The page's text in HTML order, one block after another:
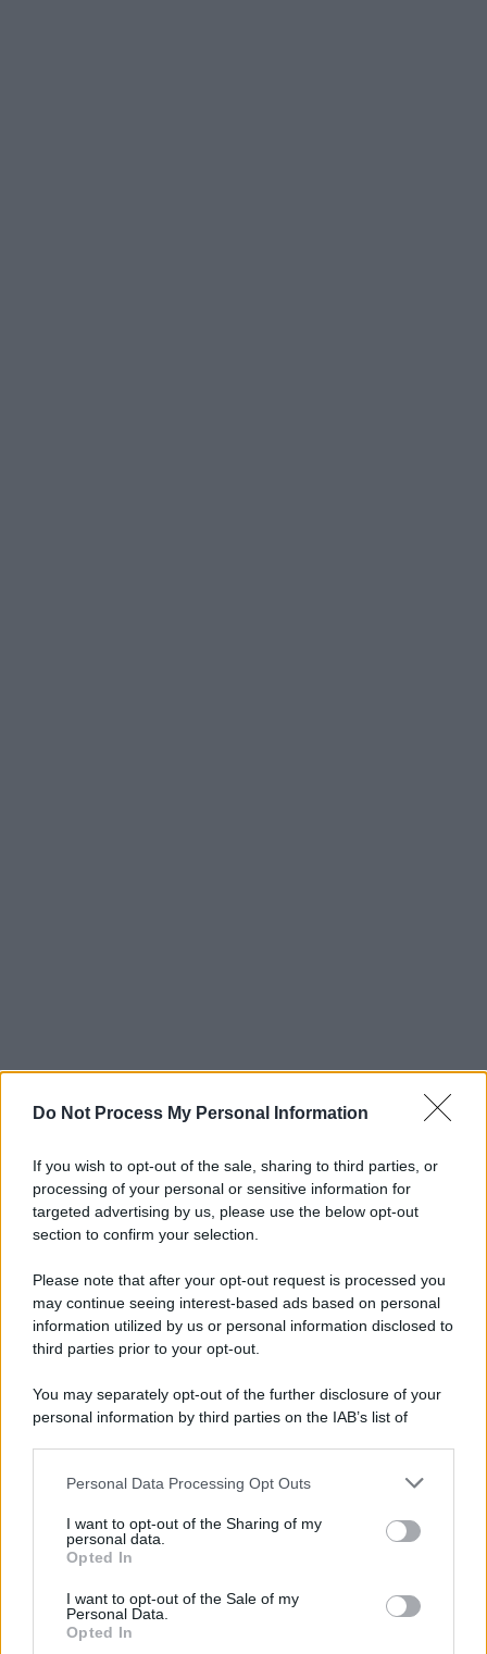
Do Not Process My Personal Information
If you wish to opt-out of the sale, sharing to third parties, or
processing of your personal or sensitive information for
targeted advertising by us, please use the below opt-out
section to confirm your selection.
Please note that after your opt-out request is processed you
may continue seeing interest-based ads based on personal
information utilized by us or personal information disclosed to
third parties prior to your opt-out.
You may separately opt-out of the further disclosure of your
personal information by third parties on the IAB’s list of
This information may also be disclosed by us to third parties
disclose it to other third parties.
Personal Data Processing Opt Outs
I want to opt-out of the Sharing of my
personal data.
Opted In
I want to opt-out of the Sale of my
Personal Data.
Opted In